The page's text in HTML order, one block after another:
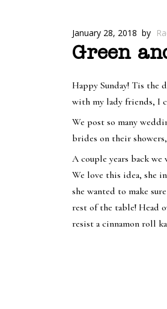
January 28, 2018 by
Green
Happy Sunday! Tis the
with my lady friends, I
We post so many
brides on their
A couple years back
We love this idea, she
she wanted to make
rest of the table! Head
resist a cinnamon roll